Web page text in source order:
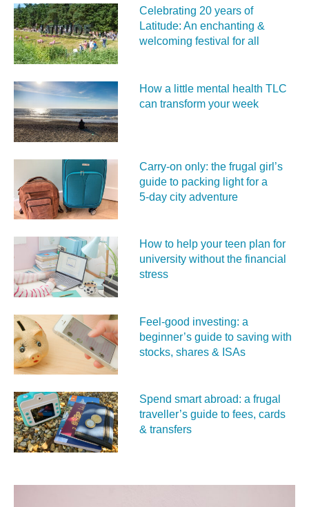
Celebrating 20 years of
Latitude: An enchanting &
welcoming festival for all
How a little mental health TLC
can transform your week
Carry‑on only: the frugal girl’s
guide to packing light for a
5‑day city adventure
How to help your teen plan for
university without the financial
stress
Feel‑good investing: a
beginner’s guide to saving with
stocks, shares & ISAs
Spend smart abroad: a frugal
traveller’s guide to fees, cards
& transfers